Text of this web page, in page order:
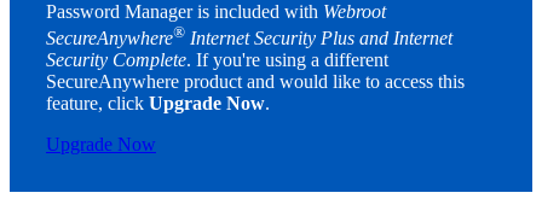
Password Manager is included with Webroot
SecureAnywhere® Internet Security Plus and Internet
Security Complete. If you're using a different
SecureAnywhere product and would like to access this
feature, click Upgrade Now.
Upgrade Now